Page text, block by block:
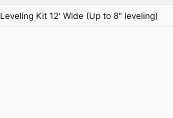
Leveling Kit 12' Wide (Up to 8" leveling)